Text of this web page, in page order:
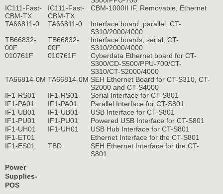
IC111-Fast-
CBM-TX
IC111-Fast-
CBM-TX
CBM-1000II IF, Removable, Ethernet
TA66811-0
TA66811-0
Interface board, parallel, CT-
S310/2000/4000
TB66832-
00F
TB66832-
00F
Interface boards, serial, CT-
S310/2000/4000
010761F
010761F
Cyberdata Ethernet board for CT-
S300/CD-S500/PPU-700/CT-
S310/CT-S2000/4000
TA66814-0M TA66814-0M SEH Ethernet Board for CT-S310, CT-
S2000 and CT-S4000
IF1-RS01
IF1-RS01
Serial Interface for CT-S801
IF1-PA01
IF1-PA01
Parallel Interface for CT-S801
IF1-UB01
IF1-UB01
USB Interface for CT-S801
IF1-PU01
IF1-PU01
Powered USB Interface for CT-S801
IF1-UH01
IF1-UH01
USB Hub Interface for CT-S801
IF1-ET01
Ethernet Interface for the CT-S801
IF1-ES01
TBD
SEH Ethernet Interface for the CT-
S801
Power
Supplies-
POS